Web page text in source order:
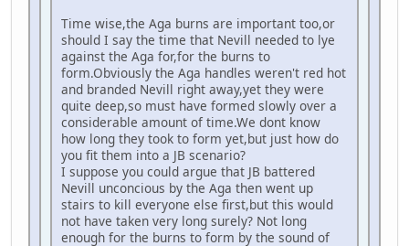
Time wise,the Aga burns are important too,or
should I say the time that Nevill needed to lye
against the Aga for,for the burns to
form.Obviously the Aga handles weren't red hot
and branded Nevill right away,yet they were
quite deep,so must have formed slowly over a
considerable amount of time.We dont know
how long they took to form yet,but just how do
you fit them into a JB scenario?
I suppose you could argue that JB battered
Nevill unconcious by the Aga then went up
stairs to kill everyone else first,but this would
not have taken very long surely? Not long
enough for the burns to form by the sound of